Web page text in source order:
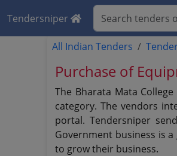
Tendersniper
All Indian Tenders
Purchase of
The Bharata Mata
category. The vendors
portal. Tendersniper
Government business is
to grow their business.